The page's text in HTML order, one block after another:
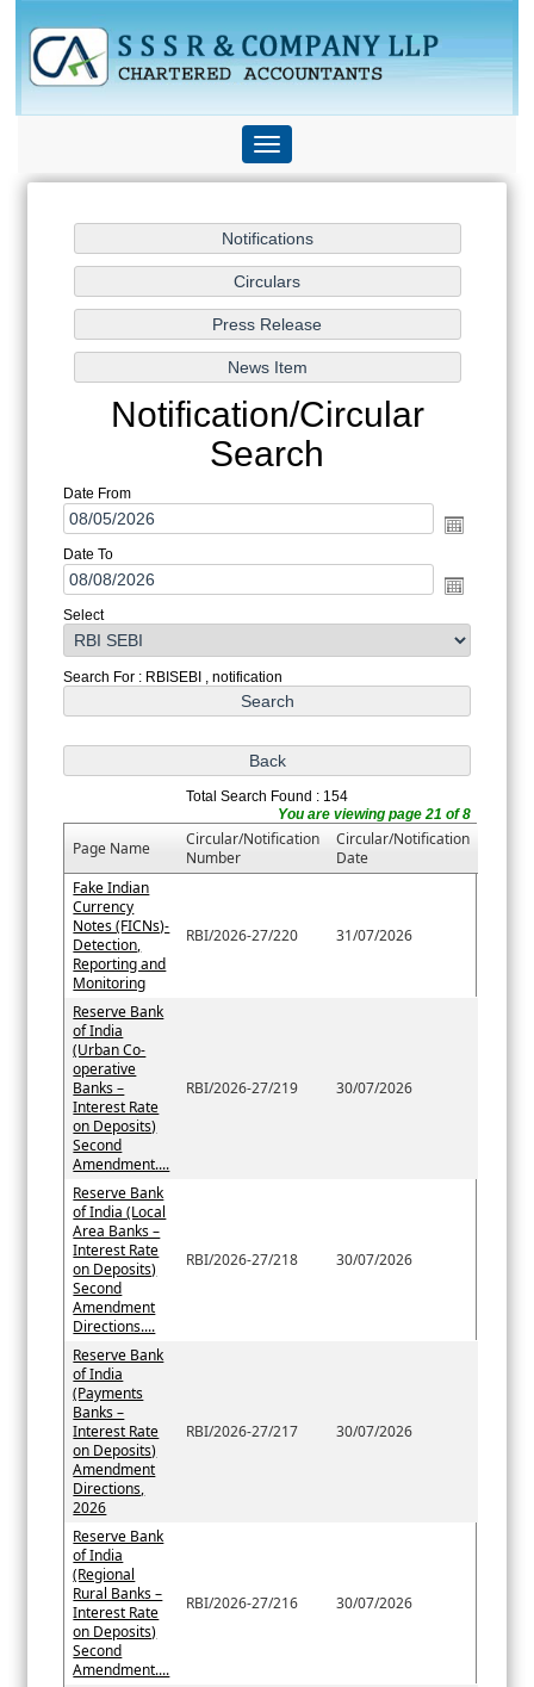
Toggle
navigation
Notification/Circular
Search
Date From
Date To
Select
Search For : RBISEBI , notification
Total Search Found : 154
You are viewing page 21 of 8
Page Name
Circular/Notification
Number
Circular/Notification
Date
Fake Indian
Currency
Notes (FICNs)-
Detection,
Reporting and
Monitoring
RBI/2026-27/220 31/07/2026
Reserve Bank
of India
(Urban Co-
operative
Banks –
Interest Rate
on Deposits)
Second
Amendment....
RBI/2026-27/219 30/07/2026
Reserve Bank
of India (Local
Area Banks –
Interest Rate
on Deposits)
Second
Amendment
Directions....
RBI/2026-27/218 30/07/2026
Reserve Bank
of India
(Payments
Banks –
Interest Rate
on Deposits)
Amendment
Directions,
2026
RBI/2026-27/217 30/07/2026
Reserve Bank
of India
(Regional
Rural Banks –
Interest Rate
on Deposits)
Second
Amendment....
RBI/2026-27/216 30/07/2026